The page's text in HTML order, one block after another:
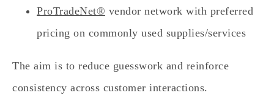
ProTradeNet® vendor network with preferred
pricing on commonly used supplies/services
The aim is to reduce guesswork and reinforce
consistency across customer interactions.